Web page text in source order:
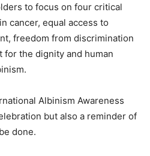
to focus on four critical
cancer, equal access to
freedom from discrimination
for the dignity and human
Albinism Awareness
but also a reminder of
done.